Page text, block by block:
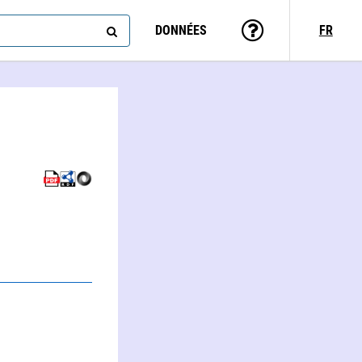
DONNÉES FR